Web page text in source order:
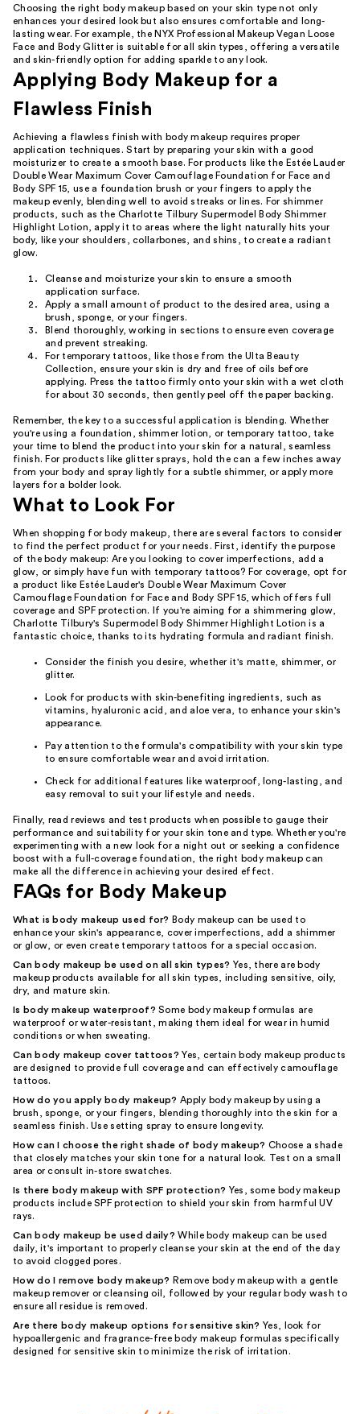
Choosing the right body makeup based on your skin type not only
enhances your desired look but also ensures comfortable and long-
lasting wear. For example, the NYX Professional Makeup Vegan Loose
Face and Body Glitter is suitable for all skin types, offering a versatile
and skin-friendly option for adding sparkle to any look.
Applying Body Makeup for a
Flawless Finish
Achieving a flawless finish with body makeup requires proper
application techniques. Start by preparing your skin with a good
moisturizer to create a smooth base. For products like the Estée Lauder
Double Wear Maximum Cover Camouflage Foundation for Face and
Body SPF 15, use a foundation brush or your fingers to apply the
makeup evenly, blending well to avoid streaks or lines. For shimmer
products, such as the Charlotte Tilbury Supermodel Body Shimmer
Highlight Lotion, apply it to areas where the light naturally hits your
body, like your shoulders, collarbones, and shins, to create a radiant
glow.
Cleanse and moisturize your skin to ensure a smooth
application surface.
Apply a small amount of product to the desired area, using a
brush, sponge, or your fingers.
Blend thoroughly, working in sections to ensure even coverage
and prevent streaking.
For temporary tattoos, like those from the Ulta Beauty
Collection, ensure your skin is dry and free of oils before
applying. Press the tattoo firmly onto your skin with a wet cloth
for about 30 seconds, then gently peel off the paper backing.
Remember, the key to a successful application is blending. Whether
you're using a foundation, shimmer lotion, or temporary tattoo, take
your time to blend the product into your skin for a natural, seamless
finish. For products like glitter sprays, hold the can a few inches away
from your body and spray lightly for a subtle shimmer, or apply more
layers for a bolder look.
What to Look For
When shopping for body makeup, there are several factors to consider
to find the perfect product for your needs. First, identify the purpose
of the body makeup: Are you looking to cover imperfections, add a
glow, or simply have fun with temporary tattoos? For coverage, opt for
a product like Estée Lauder's Double Wear Maximum Cover
Camouflage Foundation for Face and Body SPF 15, which offers full
coverage and SPF protection. If you're aiming for a shimmering glow,
Charlotte Tilbury's Supermodel Body Shimmer Highlight Lotion is a
fantastic choice, thanks to its hydrating formula and radiant finish.
Consider the finish you desire, whether it's matte, shimmer, or
glitter.
Look for products with skin-benefiting ingredients, such as
vitamins, hyaluronic acid, and aloe vera, to enhance your skin's
appearance.
Pay attention to the formula's compatibility with your skin type
to ensure comfortable wear and avoid irritation.
Check for additional features like waterproof, long-lasting, and
easy removal to suit your lifestyle and needs.
Finally, read reviews and test products when possible to gauge their
performance and suitability for your skin tone and type. Whether you're
experimenting with a new look for a night out or seeking a confidence
boost with a full-coverage foundation, the right body makeup can
make all the difference in achieving your desired effect.
FAQs for Body Makeup
What is body makeup used for? Body makeup can be used to
enhance your skin's appearance, cover imperfections, add a shimmer
or glow, or even create temporary tattoos for a special occasion.
Can body makeup be used on all skin types? Yes, there are body
makeup products available for all skin types, including sensitive, oily,
dry, and mature skin.
Is body makeup waterproof? Some body makeup formulas are
waterproof or water-resistant, making them ideal for wear in humid
conditions or when sweating.
Can body makeup cover tattoos? Yes, certain body makeup products
are designed to provide full coverage and can effectively camouflage
tattoos.
How do you apply body makeup? Apply body makeup by using a
brush, sponge, or your fingers, blending thoroughly into the skin for a
seamless finish. Use setting spray to ensure longevity.
How can I choose the right shade of body makeup? Choose a shade
that closely matches your skin tone for a natural look. Test on a small
area or consult in-store swatches.
Is there body makeup with SPF protection? Yes, some body makeup
products include SPF protection to shield your skin from harmful UV
rays.
Can body makeup be used daily? While body makeup can be used
daily, it's important to properly cleanse your skin at the end of the day
to avoid clogged pores.
How do I remove body makeup? Remove body makeup with a gentle
makeup remover or cleansing oil, followed by your regular body wash to
ensure all residue is removed.
Are there body makeup options for sensitive skin? Yes, look for
hypoallergenic and fragrance-free body makeup formulas specifically
designed for sensitive skin to minimize the risk of irritation.